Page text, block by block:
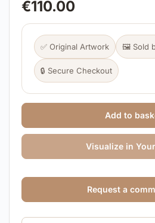
€110.00
✅ Original Artwork 🖼️ Sold
🔒 Secure Checkout
Add to
Visualize in
Request a